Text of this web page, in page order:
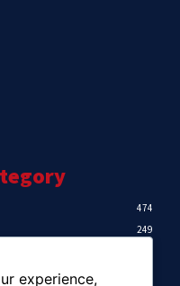
474
249
experience,